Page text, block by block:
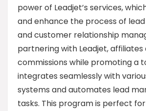
power of Leadjet’s services,
and enhance the process of
and customer relationship
partnering with Leadjet, affiliates
commissions while promoting a
integrates seamlessly with
systems and automates lead
tasks. This program is perfect